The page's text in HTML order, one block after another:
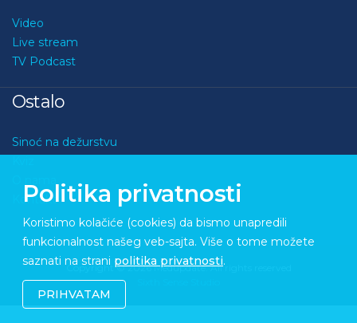
Video
Live stream
TV Podcast
Ostalo
Sinoć na dežurstvu
Kontakt
Copyright © 2026 Medupdate. All rights reserved
Politika privatnosti
Koristimo kolačiće (cookies) da bismo unapredili
funkcionalnost našeg veb-sajta. Više o tome možete
saznati na strani politika privatnosti.
PRIHVATAM